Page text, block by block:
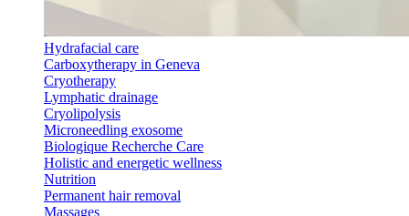
Hydrafacial care
Carboxytherapy in Geneva
Cryotherapy
Lymphatic drainage
Cryolipolysis
Microneedling exosome
Biologique Recherche Care
Holistic and energetic wellness
Nutrition
Permanent hair removal
Massages